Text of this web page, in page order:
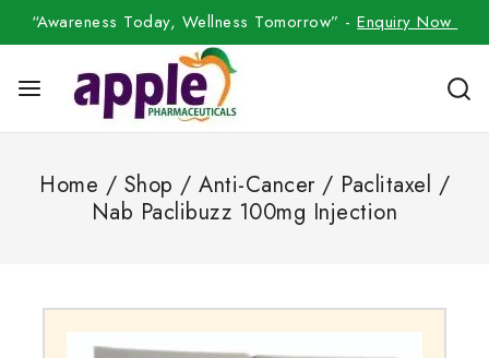
“Awareness Today, Wellness Tomorrow” -Enquiry Now
Home / Shop / Anti-Cancer / Paclitaxel /
Nab Paclibuzz 100mg Injection